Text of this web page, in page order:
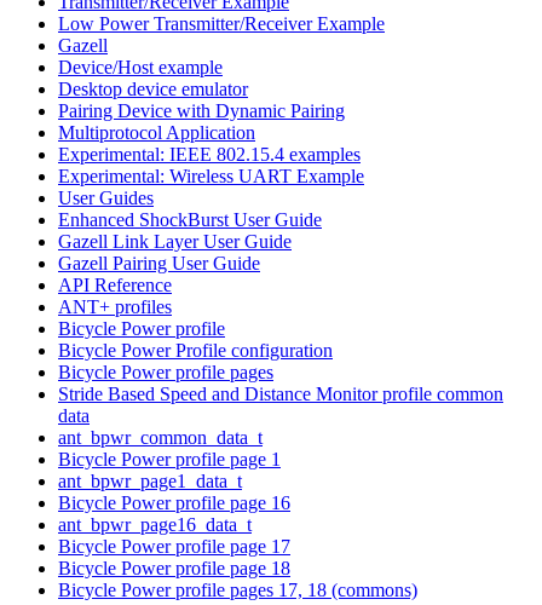
Low Power Transmitter/Receiver Example
Gazell
Device/Host example
Desktop device emulator
Pairing Device with Dynamic Pairing
Multiprotocol Application
Experimental: IEEE 802.15.4 examples
Experimental: Wireless UART Example
User Guides
Enhanced ShockBurst User Guide
Gazell Link Layer User Guide
Gazell Pairing User Guide
API Reference
ANT+ profiles
Bicycle Power profile
Bicycle Power Profile configuration
Bicycle Power profile pages
Stride Based Speed and Distance Monitor profile common
data
ant_bpwr_common_data_t
Bicycle Power profile page 1
ant_bpwr_page1_data_t
Bicycle Power profile page 16
ant_bpwr_page16_data_t
Bicycle Power profile page 17
Bicycle Power profile page 18
Bicycle Power profile pages 17, 18 (commons)